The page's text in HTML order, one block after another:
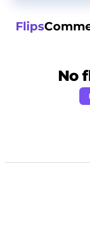
Flips
No